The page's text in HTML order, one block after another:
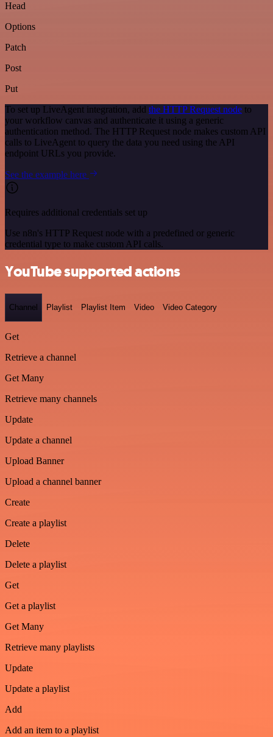
Head
Options
Patch
Post
Put
To set up LiveAgent integration, add the HTTP Request node to
your workflow canvas and authenticate it using a generic
authentication method. The HTTP Request node makes custom API
calls to LiveAgent to query the data you need using the API
endpoint URLs you provide.
See the example here
Requires additional credentials set up
Use n8n's HTTP Request node with a predefined or generic
credential type to make custom API calls.
YouTube supported actions
Channel Playlist Playlist Item Video Video Category
Get
Retrieve a channel
Get Many
Retrieve many channels
Update
Update a channel
Upload Banner
Upload a channel banner
Create
Create a playlist
Delete
Delete a playlist
Get
Get a playlist
Get Many
Retrieve many playlists
Update
Update a playlist
Add
Add an item to a playlist